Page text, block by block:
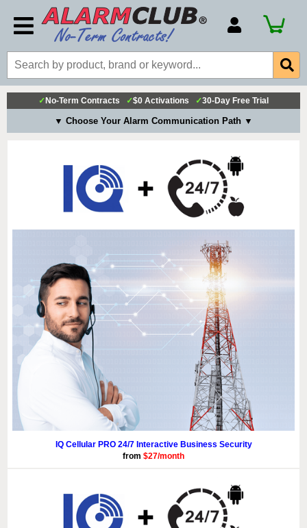
Account Number
Billing Portal
Payment Methods
Technical Support
✓ No-Term Contracts ✓$0 Activations ✓30-Day Free Trial
▼ Choose Your Alarm Communication Path ▼
IQ Cellular PRO 24/7 Interactive Business Security
from $27/month